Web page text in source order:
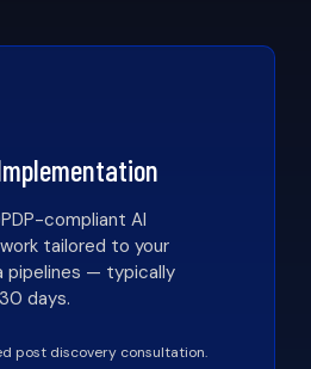
compliant AI
tailored to your
pipelines — typically
days.
post discovery consultation.